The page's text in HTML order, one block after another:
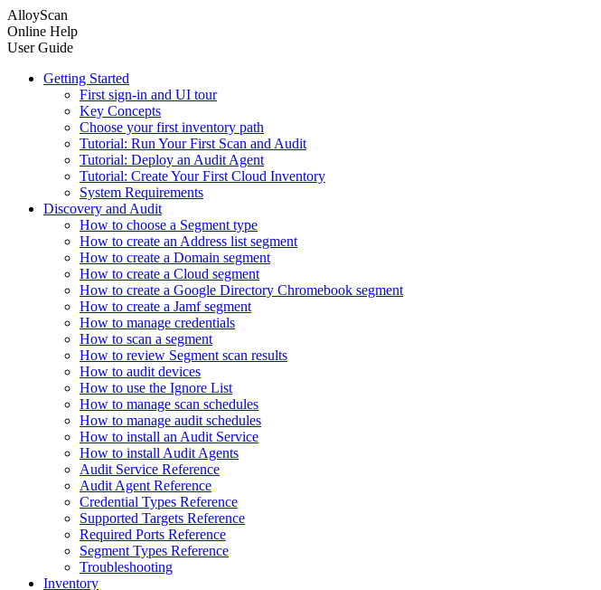
AlloyScan
Online Help
User Guide
Getting Started
First sign-in and UI tour
Key Concepts
Choose your first inventory path
Tutorial: Run Your First Scan and Audit
Tutorial: Deploy an Audit Agent
Tutorial: Create Your First Cloud Inventory
System Requirements
Discovery and Audit
How to choose a Segment type
How to create an Address list segment
How to create a Domain segment
How to create a Cloud segment
How to create a Google Directory Chromebook segment
How to create a Jamf segment
How to manage credentials
How to scan a segment
How to review Segment scan results
How to audit devices
How to use the Ignore List
How to manage scan schedules
How to manage audit schedules
How to install an Audit Service
How to install Audit Agents
Audit Service Reference
Audit Agent Reference
Credential Types Reference
Supported Targets Reference
Required Ports Reference
Segment Types Reference
Troubleshooting
Inventory